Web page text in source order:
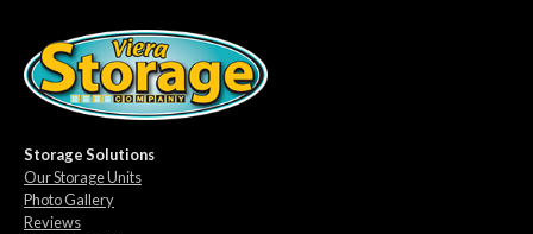
Storage Solutions
Our Storage Units
Photo Gallery
Reviews